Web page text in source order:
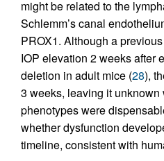
might be related to the
Schlemm’s canal
PROX1. Although a
IOP elevation 2 weeks after
deletion in adult mice (28),
3 weeks, leaving it
phenotypes were
whether dysfunction
timeline, consistent with